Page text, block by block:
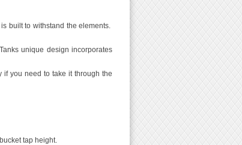
built to withstand the elements.
unique design incorporates
you need to take it through the
tap height.